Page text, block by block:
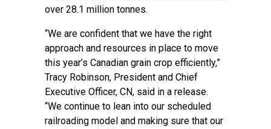
over 28.1 million tonnes.
“We are confident that we have the right
approach and resources in place to move
this year’s Canadian grain crop efficiently,”
Tracy Robinson, President and Chief
Executive Officer, CN, said in a release.
“We continue to lean into our scheduled
railroading model and making sure that our